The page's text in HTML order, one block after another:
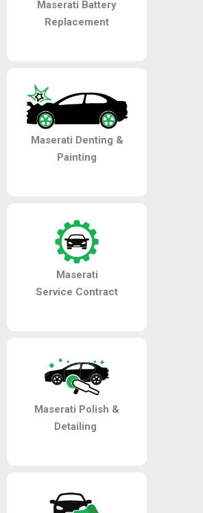
Maserati Battery
Replacement
Maserati Denting &
Painting
Maserati
Service Contract
Maserati Polish &
Detailing